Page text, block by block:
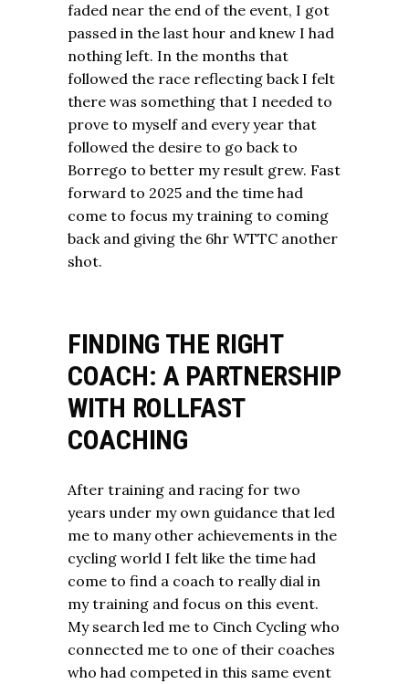
faded near the end of the event, I got
passed in the last hour and knew I had
nothing left. In the months that
followed the race reflecting back I felt
there was something that I needed to
prove to myself and every year that
followed the desire to go back to
Borrego to better my result grew. Fast
forward to 2025 and the time had
come to focus my training to coming
back and giving the 6hr WTTC another
shot.
FINDING THE RIGHT
COACH: A PARTNERSHIP
WITH ROLLFAST
COACHING
After training and racing for two
years under my own guidance that led
me to many other achievements in the
cycling world I felt like the time had
come to find a coach to really dial in
my training and focus on this event.
My search led me to Cinch Cycling who
connected me to one of their coaches
who had competed in this same event